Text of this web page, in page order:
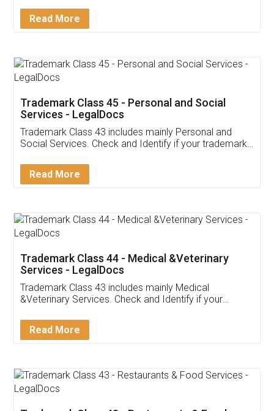
Detail!
Read More
Trademark Class 45 - Personal and Social
Services - LegalDocs
Trademark Class 43 includes mainly Personal and
Social Services. Check and Identify if your trademark
Read More
Trademark Class 44 - Medical &Veterinary
Services - LegalDocs
Trademark Class 43 includes mainly Medical
&Veterinary Services. Check and Identify if your
Read More